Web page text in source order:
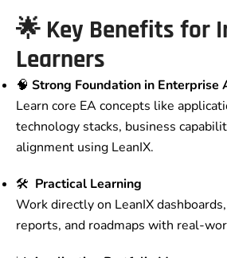
🌟 Key Benefits for
Learners
🧠 Strong Foundation in Enterprise
Learn core EA concepts like
technology stacks, business
alignment using LeanIX.
🛠️ Practical Learning
Work directly on LeanIX
reports, and roadmaps with real-